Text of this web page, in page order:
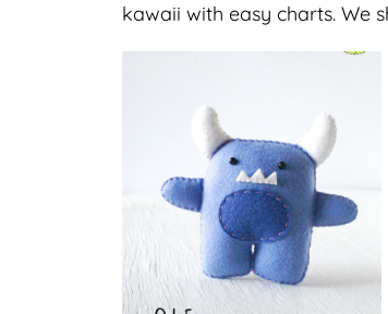
kawaii with easy charts. We